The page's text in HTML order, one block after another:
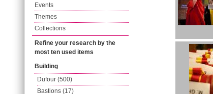
Events
Themes
Collections
Refine your research by the
most ten used items
Building
Dufour (500)
Bastions (17)